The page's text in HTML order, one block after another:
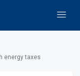
energy taxes